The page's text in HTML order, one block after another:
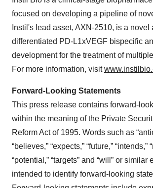
focused on developing a pipeline of
Instil's lead asset, AXN-2510, is a novel
differentiated PD-L1xVEGF bispecific
development for the treatment of
For more information, visit
Forward-Looking Statements
This press release contains forward-
within the meaning of the Private
Reform Act of 1995. Words such as
“believes,” “expects,” “future,” “intends,”
“potential,” “targets” and “will” or
intended to identify forward-looking